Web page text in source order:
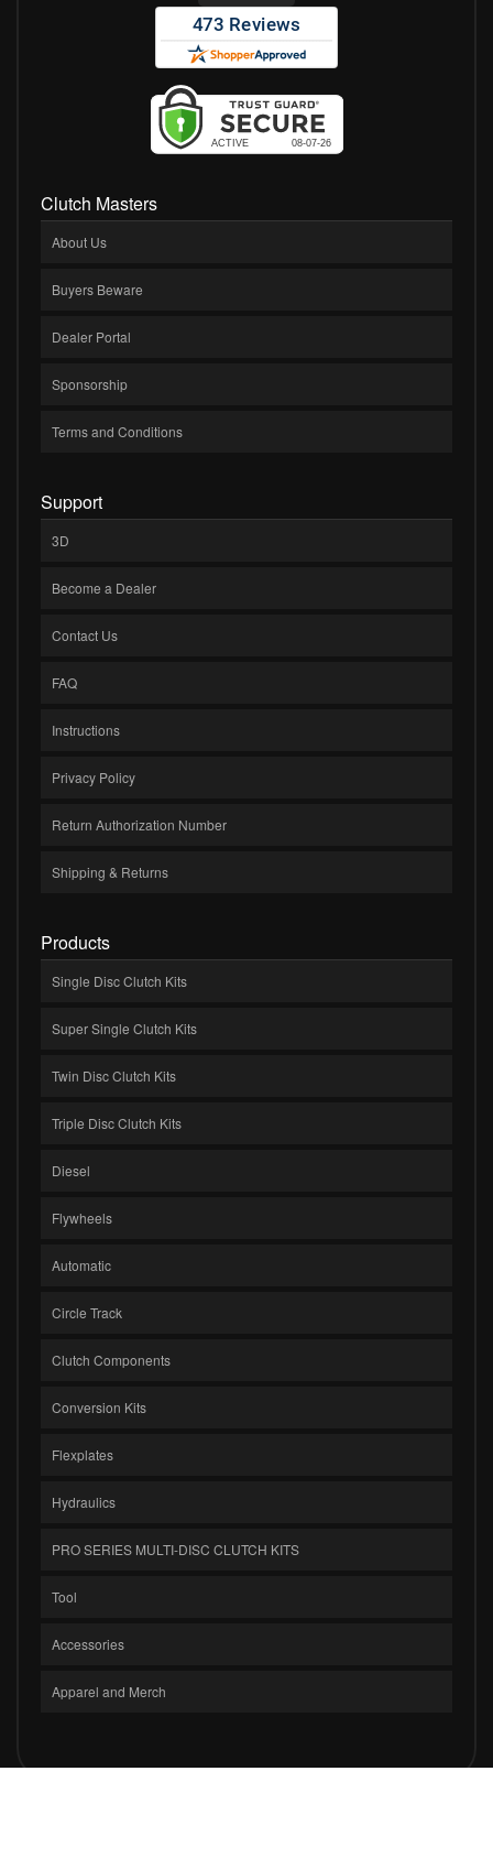
Clutch Masters
About Us
Buyers Beware
Dealer Portal
Sponsorship
Terms and Conditions
Support
3D
Become a Dealer
Contact Us
FAQ
Instructions
Privacy Policy
Return Authorization Number
Shipping & Returns
Products
Single Disc Clutch Kits
Super Single Clutch Kits
Twin Disc Clutch Kits
Triple Disc Clutch Kits
Diesel
Flywheels
Automatic
Circle Track
Clutch Components
Conversion Kits
Flexplates
Hydraulics
PRO SERIES MULTI-DISC CLUTCH KITS
Tool
Accessories
Apparel and Merch